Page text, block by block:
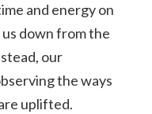
and energy on
down from the
our
the ways
uplifted.